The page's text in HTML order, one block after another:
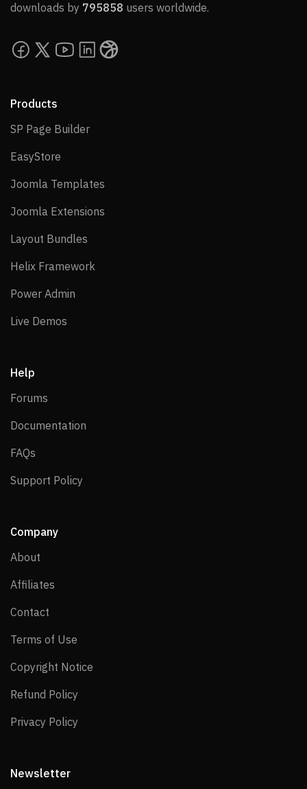
downloads by 795858 users worldwide.
Products
SP Page BuilderSP Page Builder
EasyStore
Joomla Templates
Joomla Extensions
Layout Bundles
Helix Framework
Power Admin
Live Demos
Help
Forums
Documentation
FAQs
Support Policy
Company
About
Affiliates
Contact
Terms of Use
Copyright Notice
Refund Policy
Privacy Policy
Newsletter